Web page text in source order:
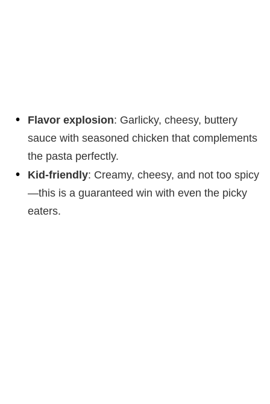
Flavor explosion: Garlicky, cheesy, buttery
sauce with seasoned chicken that complements
the pasta perfectly.
Kid-friendly: Creamy, cheesy, and not too spicy
—this is a guaranteed win with even the picky
eaters.